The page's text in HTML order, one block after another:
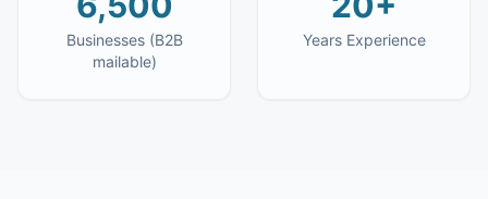
Businesses (B2B
mailable)
Years Experience